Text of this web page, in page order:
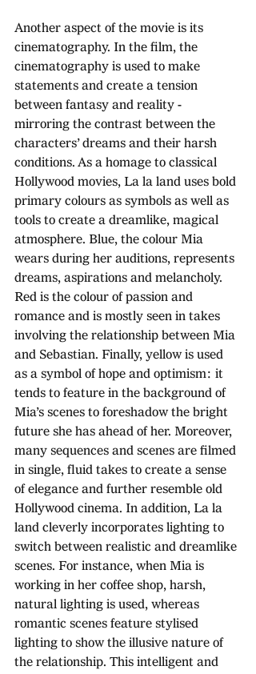
Another aspect of the movie is its
cinematography. In the film, the
cinematography is used to make
statements and create a tension
between fantasy and reality -
mirroring the contrast between the
characters’ dreams and their harsh
conditions. As a homage to classical
Hollywood movies, La la land uses bold
primary colours as symbols as well as
tools to create a dreamlike, magical
atmosphere. Blue, the colour Mia
wears during her auditions, represents
dreams, aspirations and melancholy.
Red is the colour of passion and
romance and is mostly seen in takes
involving the relationship between Mia
and Sebastian. Finally, yellow is used
as a symbol of hope and optimism: it
tends to feature in the background of
Mia’s scenes to foreshadow the bright
future she has ahead of her. Moreover,
many sequences and scenes are filmed
in single, fluid takes to create a sense
of elegance and further resemble old
Hollywood cinema. In addition, La la
land cleverly incorporates lighting to
switch between realistic and dreamlike
scenes. For instance, when Mia is
working in her coffee shop, harsh,
natural lighting is used, whereas
romantic scenes feature stylised
lighting to show the illusive nature of
the relationship. This intelligent and